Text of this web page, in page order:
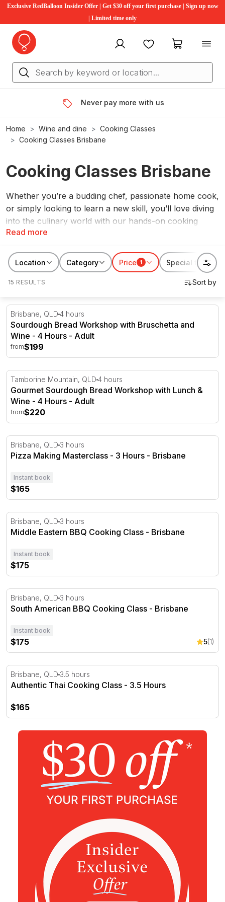
Exclusive RedBalloon Insider Offer | Get $30 off your first purchase | Sign up now
| Limited time only
My account FavouritesMy cart
Never pay more with us
Home Wine and dine
Cooking Classes
Cooking Classes Brisbane
Cooking Classes Brisbane
Read more
Whether you’re a budding chef, passionate home cook,
or simply looking to learn a new skill, you’ll love diving
into the culinary world with our hands-on cooking
classes in Brisbane. From rustic Italian delights and
there’s an outstanding course waiting for everyone
here at RedBalloon.
Location Category Price 1 Special features
15 RESULTS
Sourdough Bread Workshop with Bruschetta and Wine
Brisbane, QLD 4 hours
Sourdough Bread Workshop with Bruschetta and
Wine - 4 Hours - Adult
from$199
Gourmet Sourdough Bread Workshop with Lunch &
Tamborine Mountain, QLD 4 hours
Gourmet Sourdough Bread Workshop with Lunch &
Wine - 4 Hours - Adult
from$220
Pizza Making Masterclass - 3 Hours - Brisbane
Brisbane, QLD 3 hours
Pizza Making Masterclass - 3 Hours - Brisbane
Instant book
$165
Middle Eastern BBQ Cooking Class - Brisbane
Brisbane, QLD 3 hours
Middle Eastern BBQ Cooking Class - Brisbane
Instant book
$175
South American BBQ Cooking Class - Brisbane
Brisbane, QLD 3 hours
South American BBQ Cooking Class - Brisbane
Instant book
$175 5(1)
Authentic Thai Cooking Class - 3.5 Hours
Brisbane, QLD 3.5 hours
Authentic Thai Cooking Class - 3.5 Hours
$165